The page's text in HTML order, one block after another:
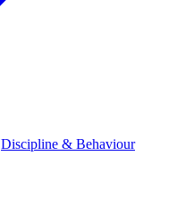
Discipline & Behaviour